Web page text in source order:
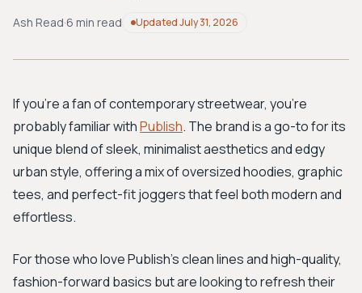
BROWSE BY AESTHETIC
Workwear
Bohemian Preppy
Avant-garde
New Search
Ash Read·6 min read UpdatedJuly 31, 2026
If you're a fan of contemporary streetwear, you're
probably familiar withPublish. The brand is a go-to for its
unique blend of sleek, minimalist aesthetics and edgy
urban style, offering a mix of oversized hoodies, graphic
tees, and perfect-fit joggers that feel both modern and
effortless.
For those who love Publish’s clean lines and high-quality,
fashion-forward basics but are looking to refresh their